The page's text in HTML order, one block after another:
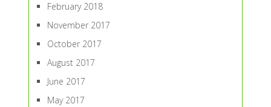
February 2018
November 2017
October 2017
August 2017
June 2017
May 2017